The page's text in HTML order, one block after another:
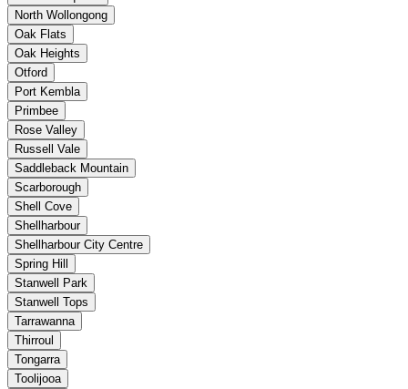
North Wollongong
Oak Flats
Oak Heights
Otford
Port Kembla
Primbee
Rose Valley
Russell Vale
Saddleback Mountain
Scarborough
Shell Cove
Shellharbour
Shellharbour City Centre
Spring Hill
Stanwell Park
Stanwell Tops
Tarrawanna
Thirroul
Tongarra
Toolijooa